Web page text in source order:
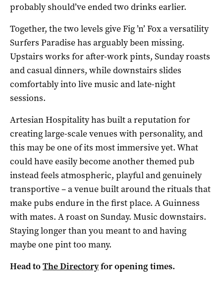
probably should’ve ended two drinks earlier.
Together, the two levels give Fig ’n’ Fox a versatility
Surfers Paradise has arguably been missing.
Upstairs works for after-work pints, Sunday roasts
and casual dinners, while downstairs slides
comfortably into live music and late-night
sessions.
Artesian Hospitality has built a reputation for
creating large-scale venues with personality, and
this may be one of its most immersive yet. What
could have easily become another themed pub
instead feels atmospheric, playful and genuinely
transportive – a venue built around the rituals that
make pubs endure in the first place. A Guinness
with mates. A roast on Sunday. Music downstairs.
Staying longer than you meant to and having
maybe one pint too many.
Head toThe Directoryfor opening times.